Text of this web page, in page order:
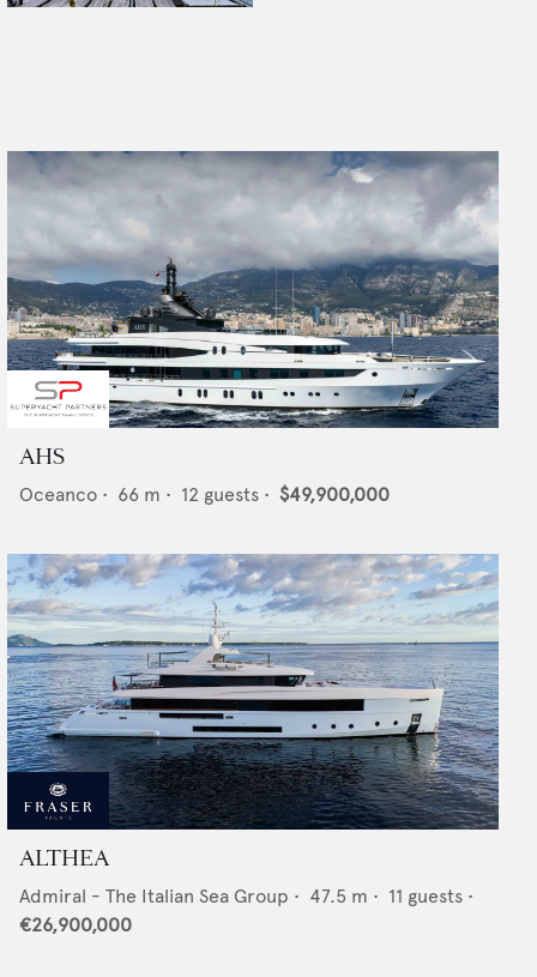
AHS
Oceanco • 66 m • 12 guests • $49,900,000
ALTHEA
Admiral - The Italian Sea Group • 47.5 m • 11 guests •
€26,900,000